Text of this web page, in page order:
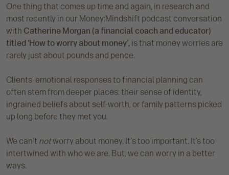
One thing that comes up time and again, in research and
most recently in our Money:Mindshift podcast conversation
with Catherine Morgan (a financial coach and educator)
titled ‘How to worry about money’, is that money worries are
rarely just about pounds and pence.
Clients’ emotional responses to financial planning can
often stem from deeper places: their sense of identity,
ingrained beliefs about self-worth, or family patterns picked
up long before they met you.
We can't notworry about money. It's too important. It’s too
intertwined with who we are. But, we can worry in a better
ways.